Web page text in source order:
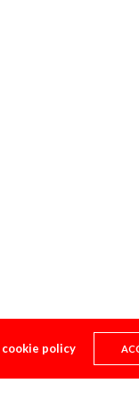
cookie policy